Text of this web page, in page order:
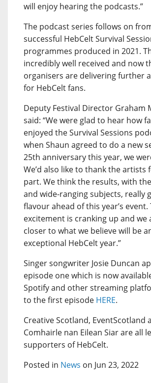
will enjoy hearing the podcasts.”
The podcast series follows on
successful HebCelt Survival
programmes produced in 2021.
incredibly well received and now
organisers are delivering further
for HebCelt fans.
Deputy Festival Director Graham
said: “We were glad to hear how
enjoyed the Survival Sessions
when Shaun agreed to do a new
25th anniversary this year, we
We’d also like to thank the artists
part. We think the results, with
and wide-ranging subjects, really
flavour ahead of this year’s event.
excitement is cranking up and we
closer to what we believe will be
exceptional HebCelt year.”
Singer songwriter Josie Duncan
episode one which is now
Spotify and other streaming
to the first episode HERE.
Creative Scotland, EventScotland
Comhairle nan Eilean Siar are all
supporters of HebCelt.
Posted in News on Jun 23, 2022